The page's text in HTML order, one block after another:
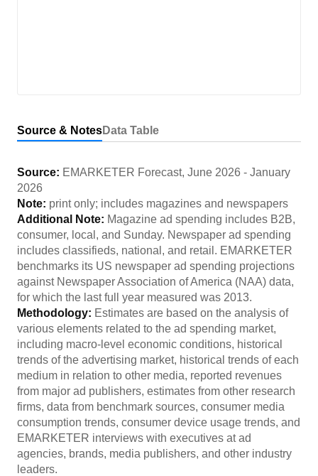
Source & NotesData Table
Source: EMARKETER Forecast, June 2026 - January
2026
Note: print only; includes magazines and newspapers
Additional Note: Magazine ad spending includes B2B,
consumer, local, and Sunday. Newspaper ad spending
includes classifieds, national, and retail. EMARKETER
benchmarks its US newspaper ad spending projections
against Newspaper Association of America (NAA) data,
for which the last full year measured was 2013.
Methodology: Estimates are based on the analysis of
various elements related to the ad spending market,
including macro-level economic conditions, historical
trends of the advertising market, historical trends of each
medium in relation to other media, reported revenues
from major ad publishers, estimates from other research
firms, data from benchmark sources, consumer media
consumption trends, consumer device usage trends, and
EMARKETER interviews with executives at ad
agencies, brands, media publishers, and other industry
leaders.